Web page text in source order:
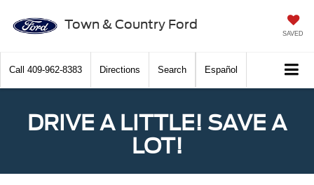
Town & Country Ford
SAVED
Call 409-962-8383 Directions Search Español
DRIVE A LITTLE! SAVE A
LOT!